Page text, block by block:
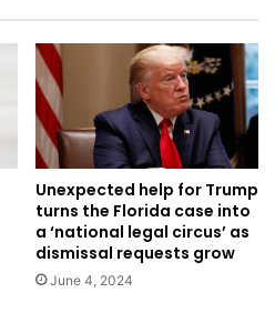
Unexpected help for Trump
turns the Florida case into
a ‘national legal circus’ as
dismissal requests grow
June 4, 2024